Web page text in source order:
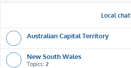
Local chat
Australian Capital Territory
New South Wales
Topics: 2